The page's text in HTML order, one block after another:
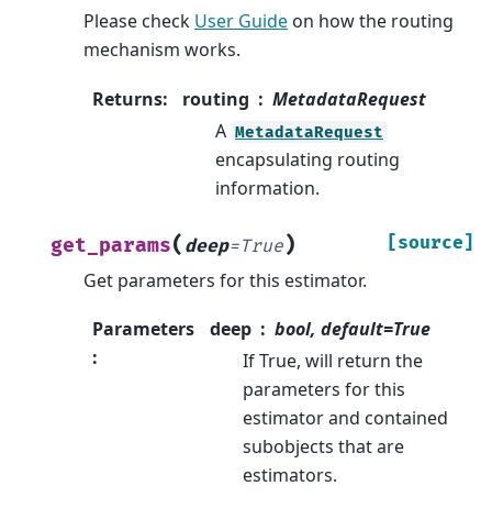
Please check User Guide on how the routing
mechanism works.
Returns: routing
MetadataRequest
A MetadataRequest
encapsulating routing
information.
get_params( deep=True) [source]
Get parameters for this estimator.
Parameters
:
deep
bool, default=True
If True, will return the
parameters for this
estimator and contained
subobjects that are
estimators.